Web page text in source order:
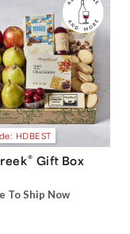
HDBEST
® Gift Box
To Ship Now